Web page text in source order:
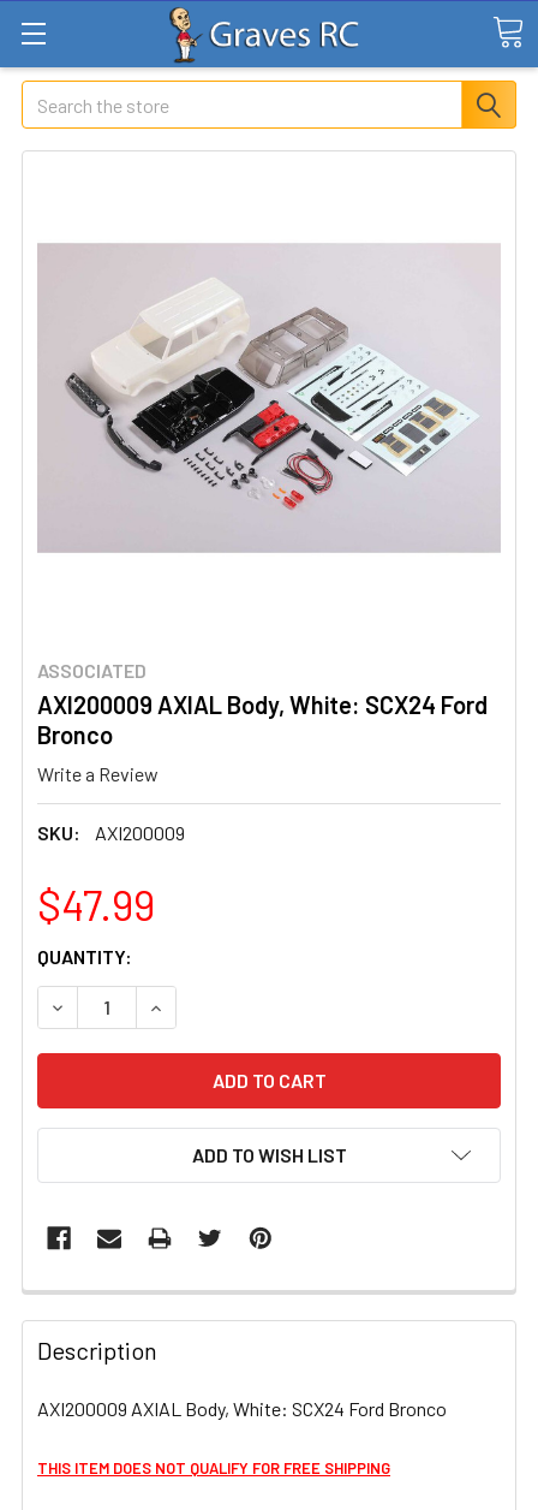
Search
ASSOCIATED
AXI200009 AXIAL Body, White: SCX24 Ford
Bronco
Write a Review
SKU: AXI200009
$47.99
CURRENT
STOCK:
QUANTITY:
DECREASE QUANTITY OF AXI200009 AXIAL BODY, WHITE:
INCREASE QUANTITY OF AXI200009 AXIAL
ADD TO WISH LIST
FREQUENTLY
BOUGHT
TOGETHER:
ALL
Description
AXI200009 AXIAL Body, White: SCX24 Ford Bronco
THIS ITEM DOES NOT QUALIFY FOR FREE SHIPPING